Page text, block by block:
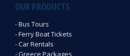
OUR PRODUCTS
- Bus Tours
- Ferry Boat Tickets
- Car Rentals
- Greece Packages